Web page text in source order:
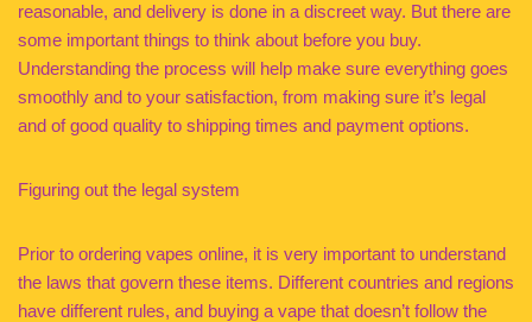
reasonable, and delivery is done in a discreet way. But there are
some important things to think about before you buy.
Understanding the process will help make sure everything goes
smoothly and to your satisfaction, from making sure it’s legal
and of good quality to shipping times and payment options.
Figuring out the legal system
Prior to ordering vapes online, it is very important to understand
the laws that govern these items. Different countries and regions
have different rules, and buying a vape that doesn’t follow the